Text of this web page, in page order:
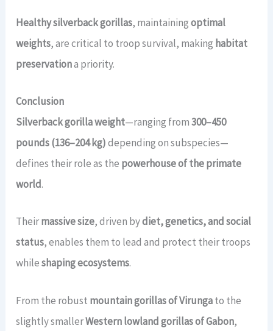
Healthy silverback gorillas, maintainingoptimal
weights, are critical to troop survival, making habitat
preservationa priority.
Conclusion
Silverback gorilla weight—ranging from300–450
pounds (136–204 kg)depending on subspecies—
defines their role as the powerhouse of the primate
world.
Theirmassive size, driven bydiet, genetics, and social
status, enables them to lead and protect their troops
whileshaping ecosystems.
From the robust mountain gorillas of Virungato the
slightly smallerWestern lowland gorillas of Gabon,